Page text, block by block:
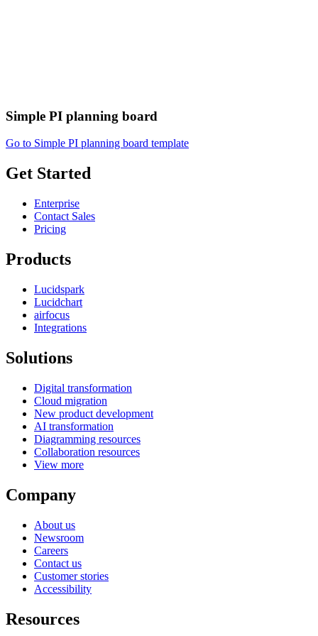
Simple PI planning board
Go to Simple PI planning board template
Get Started
Enterprise
Contact Sales
Pricing
Products
Lucidspark
Lucidchart
airfocus
Integrations
Solutions
Digital transformation
Cloud migration
New product development
AI transformation
Diagramming resources
Collaboration resources
View more
Company
About us
Newsroom
Careers
Contact us
Customer stories
Accessibility
Resources